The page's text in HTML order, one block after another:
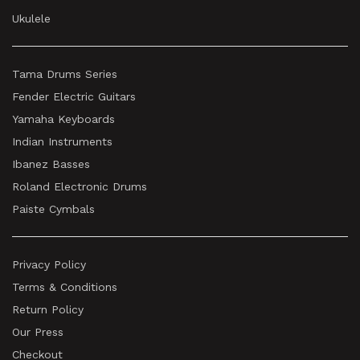
Ukulele
Tama Drums Series
Fender Electric Guitars
Yamaha Keyboards
Indian Instruments
Ibanez Basses
Roland Electronic Drums
Paiste Cymbals
Privacy Policy
Terms & Conditions
Return Policy
Our Press
Checkout